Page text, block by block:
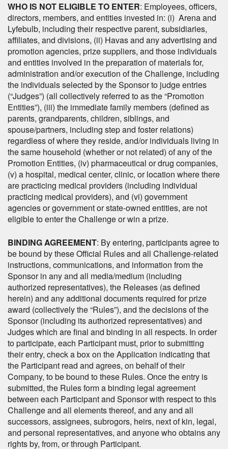
WHO IS NOT ELIGIBLE TO ENTER: Employees, officers,
directors, members, and entities invested in: (i) Arena and
Lyfebulb, including their respective parent, subsidiaries,
affiliates, and divisions, (ii) Havas and any advertising and
promotion agencies, prize suppliers, and those individuals
and entities involved in the preparation of materials for,
administration and/or execution of the Challenge, including
the individuals selected by the Sponsor to judge entries
(“Judges”) (all collectively referred to as the “Promotion
Entities”), (iii) the immediate family members (defined as
parents, grandparents, children, siblings, and
spouse/partners, including step and foster relations)
regardless of where they reside, and/or individuals living in
the same household (whether or not related) of any of the
Promotion Entities, (iv) pharmaceutical or drug companies,
(v) a hospital, medical center, clinic, or location where there
are practicing medical providers (including individual
practicing medical providers), and (vi) government
agencies or government or state-owned entities, are not
eligible to enter the Challenge or win a prize.
BINDING AGREEMENT: By entering, participants agree to
be bound by these Official Rules and all Challenge-related
instructions, communications, and information from the
Sponsor in any and all media/medium (including
authorized representatives), the Releases (as defined
herein) and any additional documents required for prize
award (collectively the “Rules”), and the decisions of the
Sponsor (including its authorized representatives) and
Judges which are final and binding in all respects. In order
to participate, each Participant must, prior to submitting
their entry, check a box on the Application indicating that
the Participant read and agrees, on behalf of their
Company, to be bound to these Rules. Once the entry is
submitted, the Rules form a binding legal agreement
between each Participant and Sponsor with respect to this
Challenge and all elements thereof, and any and all
successors, assignees, subrogors, heirs, next of kin, legal,
and personal representatives, and anyone who obtains any
rights by, from, or through Participant.